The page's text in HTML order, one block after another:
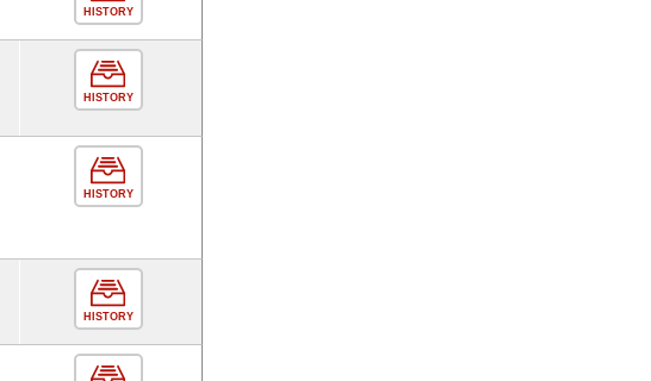
HISTORY
HISTORY
HISTORY
HISTORY